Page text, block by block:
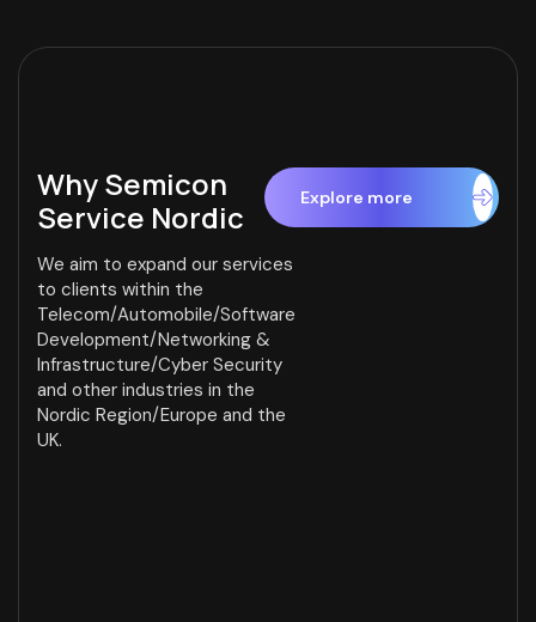
WhySemicon
Service Nordic
We aim to expand our services
to clients within the
Telecom/Automobile/Software
Development/Networking &
Infrastructure/Cyber Security
and other industries in the
Nordic Region/Europe and the
UK.